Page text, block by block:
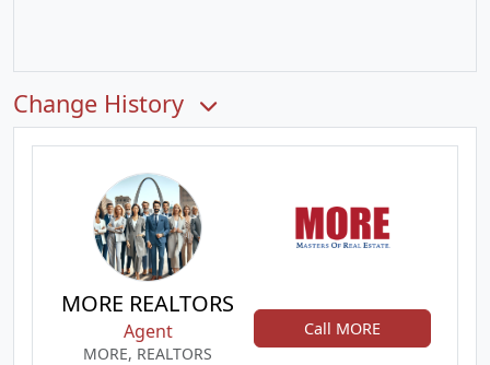
Change History
MORE REALTORS
Agent
MORE, REALTORS
Call MORE